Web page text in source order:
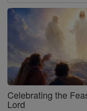
Celebrating the
Lord